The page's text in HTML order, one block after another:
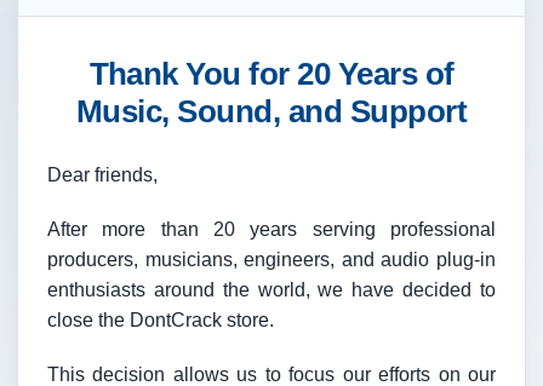
Thank You for 20 Years of
Music, Sound, and Support
Dear friends,
After more than 20 years serving professional
producers, musicians, engineers, and audio plug-in
enthusiasts around the world, we have decided to
close the DontCrack store.
This decision allows us to focus our efforts on our